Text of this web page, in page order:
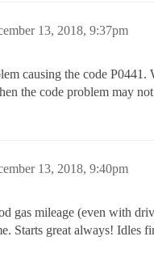
13, 2018, 9:37pm
causing the code
the code problem may
13, 2018, 9:40pm
gas mileage (even with
Starts great always! Idles